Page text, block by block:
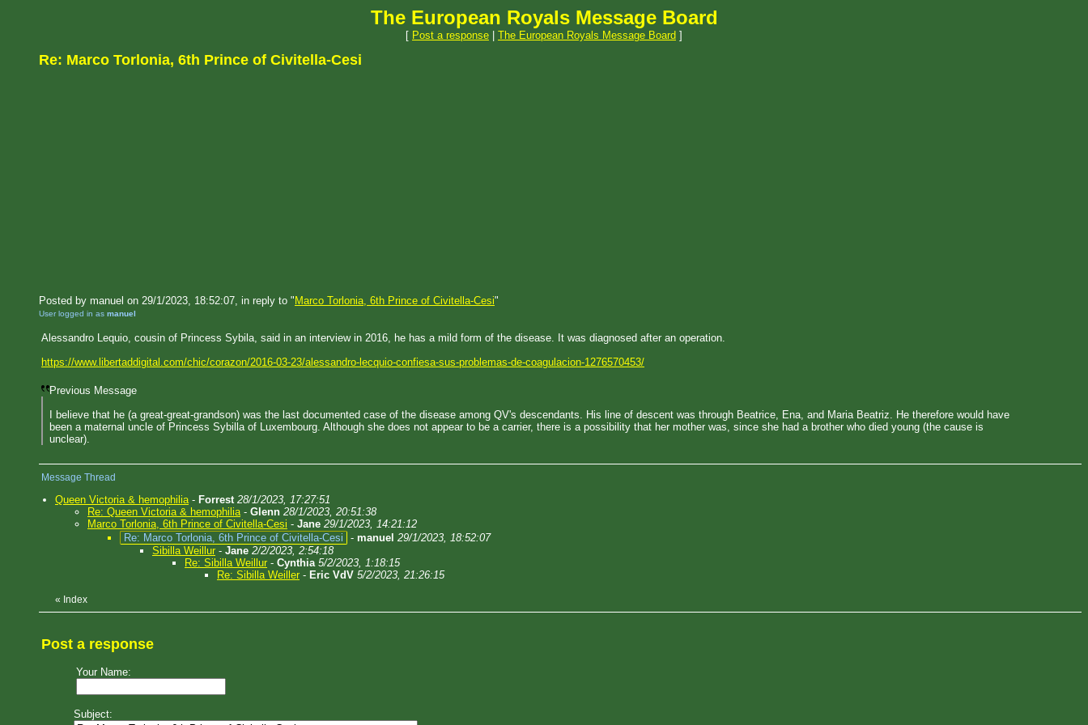
The European Royals Message Board
[ Post a response The European Royals Message Board ]
Re: Marco Torlonia, 6th Prince of Civitella-Cesi
Posted by manuel on 29/1/2023, 18:52:07, in reply to " Marco Torlonia, 6th Prince of Civitella-Cesi"
User logged in as manuel
Alessandro Lequio, cousin of Princess Sybila, said in an interview in 2016, he has a mild form of the disease. It was diagnosed after an operation.
https://www.libertaddigital.com/chic/corazon/2016-03-23/alessandro-lecquio-confiesa-sus-problemas-de-coagulacion-1276570453/
Previous Message
I believe that he (a great-great-grandson) was the last documented case of the disease among QV's descendants. His line of descent was through Beatrice, Ena, and Maria Beatriz. He therefore would have
been a maternal uncle of Princess Sybilla of Luxembourg. Although she does not appear to be a carrier, there is a possibility that her mother was, since she had a brother who died young (the cause is
unclear).
Message Thread
Queen Victoria & hemophilia- Forrest 28/1/2023, 17:27:51
Re: Queen Victoria & hemophilia- Glenn 28/1/2023, 20:51:38
Marco Torlonia, 6th Prince of Civitella-Cesi - Jane 29/1/2023, 14:21:12
Re: Marco Torlonia, 6th Prince of Civitella-Cesi
- manuel 29/1/2023, 18:52:07
Sibilla Weillur - Jane 2/2/2023, 2:54:18
Re: Sibilla Weillur - Cynthia 5/2/2023, 1:18:15
Re: Sibilla Weiller - Eric VdV 5/2/2023, 21:26:15
« Index
Post a response
Your Name:
Subject: